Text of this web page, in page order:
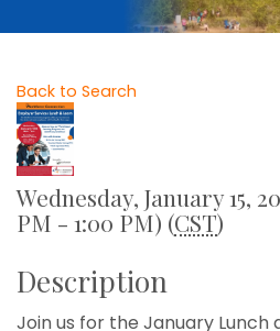
Back to Search
Wednesday, January 15,
PM - 1:00 PM) (CST)
Description
Join us for the January Lunch